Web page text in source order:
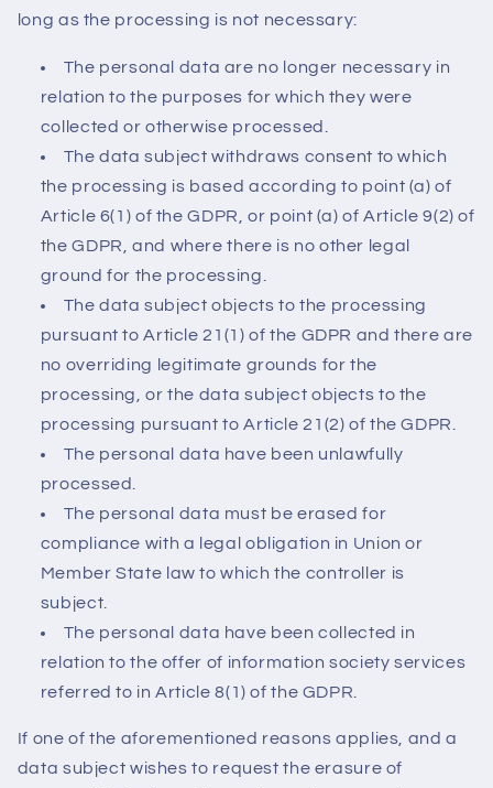
long as the processing is not necessary:
The personal data are no longer necessary in
relation to the purposes for which they were
collected or otherwise processed.
The data subject withdraws consent to which
the processing is based according to point (a) of
Article 6(1) of the GDPR, or point (a) of Article 9(2) of
the GDPR, and where there is no other legal
ground for the processing.
The data subject objects to the processing
pursuant to Article 21(1) of the GDPR and there are
no overriding legitimate grounds for the
processing, or the data subject objects to the
processing pursuant to Article 21(2) of the GDPR.
The personal data have been unlawfully
processed.
The personal data must be erased for
compliance with a legal obligation in Union or
Member State law to which the controller is
subject.
The personal data have been collected in
relation to the offer of information society services
referred to in Article 8(1) of the GDPR.
If one of the aforementioned reasons applies, and a
data subject wishes to request the erasure of